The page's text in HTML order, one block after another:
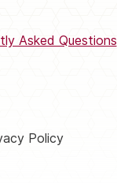
Asked Questions
Policy